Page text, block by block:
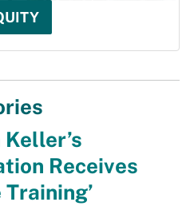
Receives
Training’